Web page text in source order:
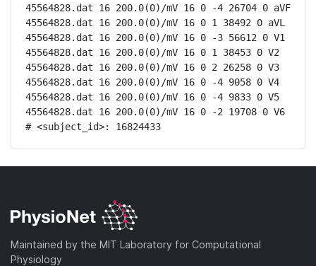
45564828.dat 16 200.0(0)/mV 16 0 -4 26704 0 aVF
45564828.dat 16 200.0(0)/mV 16 0 1 38492 0 aVL
45564828.dat 16 200.0(0)/mV 16 0 -3 56612 0 V1
45564828.dat 16 200.0(0)/mV 16 0 1 38453 0 V2
45564828.dat 16 200.0(0)/mV 16 0 2 26258 0 V3
45564828.dat 16 200.0(0)/mV 16 0 -4 9058 0 V4
45564828.dat 16 200.0(0)/mV 16 0 -4 9833 0 V5
45564828.dat 16 200.0(0)/mV 16 0 -2 19708 0 V6
# <subject_id>: 16824433
Maintained by the MIT Laboratory for Computational
Physiology